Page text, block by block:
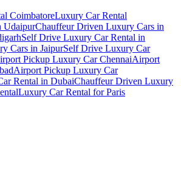
CoimbatoreLuxury Car Rental
UdaipurChauffeur Driven Luxury Cars in
Self Drive Luxury Car Rental in
Cars in JaipurSelf Drive Luxury Car
Pickup Luxury Car ChennaiAirport
Airport Pickup Luxury Car
Rental in DubaiChauffeur Driven Luxury
Luxury Car Rental for Paris